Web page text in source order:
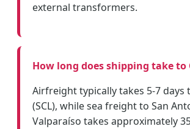
external transformers.
How long does shipping take to
Airfreight typically takes 5-7 days
(SCL), while sea freight to San
Valparaíso takes approximately